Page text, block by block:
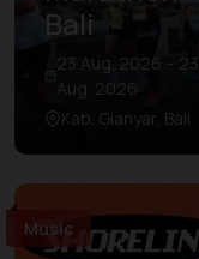
Bali
23 Aug. 2026 – 23
Aug. 2026
Kab. Gianyar, Bali
Music